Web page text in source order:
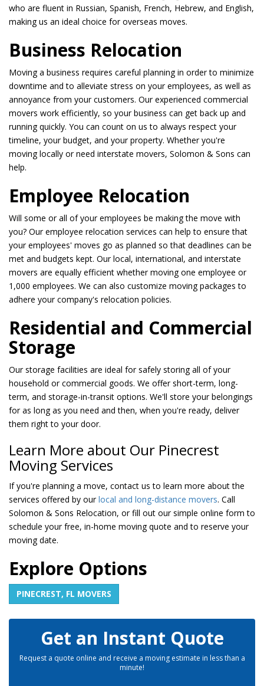
who are fluent in Russian, Spanish, French, Hebrew, and English,
making us an ideal choice for overseas moves.
Business Relocation
Moving a business requires careful planning in order to minimize
downtime and to alleviate stress on your employees, as well as
annoyance from your customers. Our experienced commercial
movers work efficiently, so your business can get back up and
running quickly. You can count on us to always respect your
timeline, your budget, and your property. Whether you're
moving locally or need interstate movers, Solomon & Sons can
help.
Employee Relocation
Will some or all of your employees be making the move with
you? Our employee relocation services can help to ensure that
your employees' moves go as planned so that deadlines can be
met and budgets kept. Our local, international, and interstate
movers are equally efficient whether moving one employee or
1,000 employees. We can also customize moving packages to
adhere your company's relocation policies.
Residential and Commercial
Storage
Our storage facilities are ideal for safely storing all of your
household or commercial goods. We offer short-term, long-
term, and storage-in-transit options. We'll store your belongings
for as long as you need and then, when you're ready, deliver
them right to your door.
Learn More about Our Pinecrest
Moving Services
If you're planning a move, contact us to learn more about the
services offered by ourlocal and long-distance movers. Call
Solomon & Sons Relocation, or fill out our simple online form to
schedule your free, in-home moving quote and to reserve your
moving date.
Explore Options
PINECREST, FL MOVERS
Get an Instant Quote
Request a quote online and receive a moving estimate in less than a
minute!